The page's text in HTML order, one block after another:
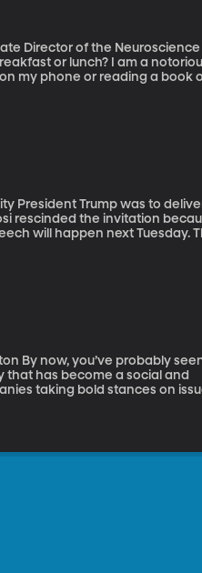
Director of the Neuroscience
my phone or reading a book
rescinded the invitation
will happen next Tuesday.
that has become a social and
taking bold stances on